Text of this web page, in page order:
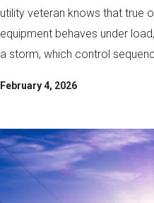
utility veteran knows that true
equipment behaves under
a storm, which control
February 4, 2026